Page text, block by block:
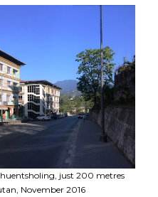
just 200 metres
November 2016